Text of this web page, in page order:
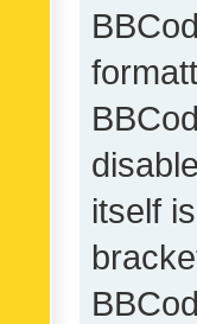
itself